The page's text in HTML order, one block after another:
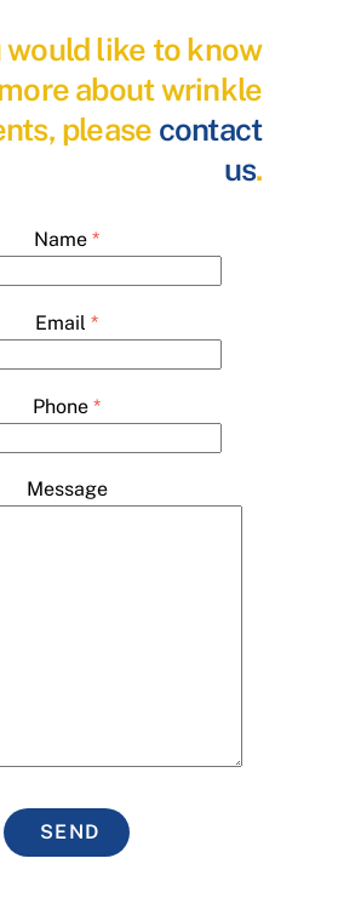
would like to know
about wrinkle
please contact
us.
Name *
Email *
Phone *
Message
SEND